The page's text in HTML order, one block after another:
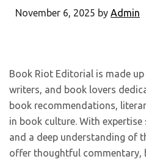
November 6, 2025 by Admin
Book Riot Editorial is made
writers, and book lovers
book recommendations,
in book culture. With
and a deep understanding of
offer thoughtful commentary,